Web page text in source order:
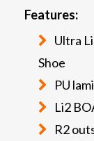
Features:
Ultra
Shoe
PU
Li2
R2